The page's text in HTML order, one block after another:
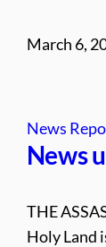
March 6,
News
News
THE
Holy Land